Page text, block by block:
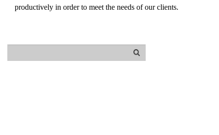
productively in order to meet the needs of our clients.